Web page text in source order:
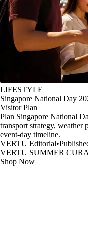
LIFESTYLE
Singapore National Day
Visitor Plan
Plan Singapore National
transport strategy, weather
event-day timeline.
VERTU Editorial•
VERTU SUMMER
Shop Now